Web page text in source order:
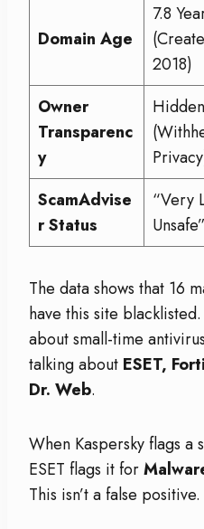
Domain Age
7.8
2018)
Owner
Transparenc
y
Hidden
ScamAdvise
r Status
“Very
Unsafe”
The data shows that 16
have this site
about small-time
talking about ESET,
Dr. Web.
When Kaspersky flags a
ESET flags it for
This isn’t a false